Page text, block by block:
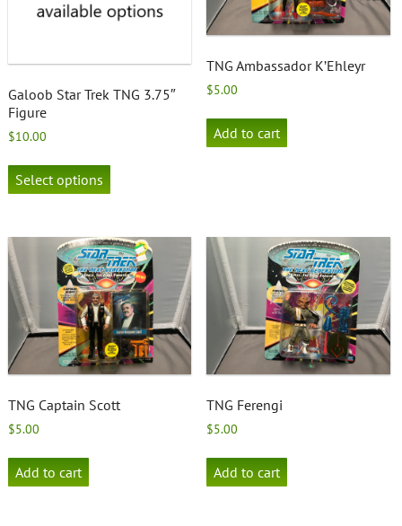
Galoob Star Trek TNG 3.75″
Figure
$10.00
Select options
has
The
options
may
be
chosen
on
the
product
TNG Ambassador K’Ehleyr
$5.00
Add to cart
TNG Captain Scott
$5.00
Add to cart
TNG Ferengi
$5.00
Add to cart